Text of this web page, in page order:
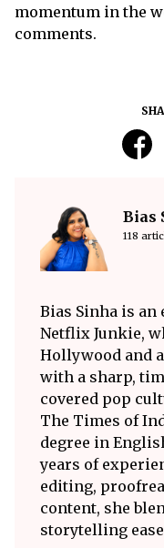
momentum in the
comments.
Bias
118
Bias Sinha is
Netflix Junkie,
Hollywood and
with a sharp,
covered pop
The Times of
degree in
years of
editing,
content, she
storytelling